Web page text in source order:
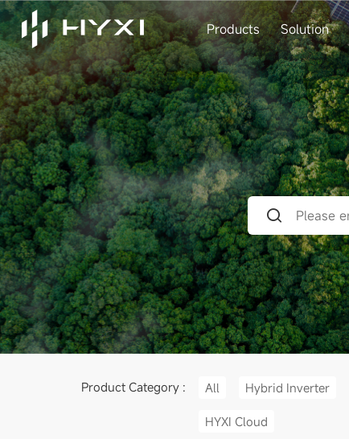
Products Solution
Product Category : All Hybrid Inverter
HYXI Cloud